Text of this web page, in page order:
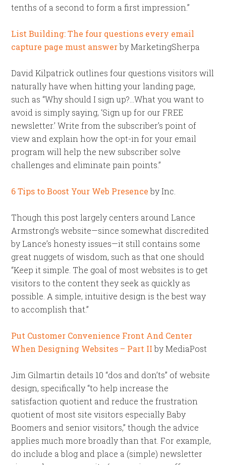
tenths of a second to form a first impression.”
List Building: The four questions every email
capture page must answerby MarketingSherpa
David Kilpatrick outlines four questions visitors will
naturally have when hitting your landing page,
such as “Why should I sign up?…What you want to
avoid is simply saying, ‘Sign up for our FREE
newsletter.’ Write from the subscriber’s point of
view and explain how the opt-in for your email
program will help the new subscriber solve
challenges and eliminate pain points.”
6 Tips to Boost Your Web Presenceby Inc.
Though this post largely centers around Lance
Armstrong’s website—since somewhat discredited
by Lance’s honesty issues—it still contains some
great nuggets of wisdom, such as that one should
“Keep it simple. The goal of most websites is to get
visitors to the content they seek as quickly as
possible. A simple, intuitive design is the best way
to accomplish that.”
Put Customer Convenience Front And Center
When Designing Websites – Part IIby MediaPost
Jim Gilmartin details 10 “dos and don’ts” of website
design, specifically “to help increase the
satisfaction quotient and reduce the frustration
quotient of most site visitors especially Baby
Boomers and senior visitors,” though the advice
applies much more broadly than that. For example,
do include a blog and place a (simple) newsletter